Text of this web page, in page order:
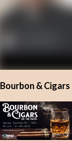
Bourbon & Cigars